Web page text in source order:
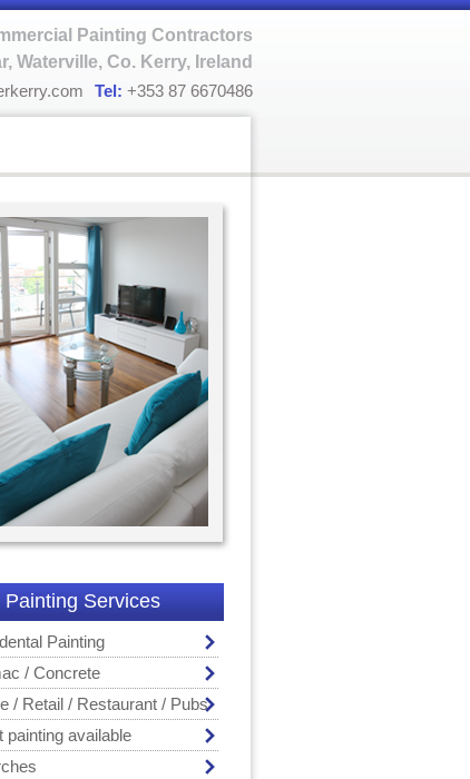
Painting Contractors
Waterville, Co. Kerry, Ireland
Tel: +353 87 6670486
Painting Services
Painting
/ Concrete
/ Retail / Restaurant / Pubs
painting available